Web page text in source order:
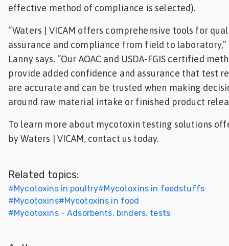
effective method of compliance is selected).
“Waters | VICAM offers comprehensive tools for
assurance and compliance from field to laboratory,”
Lanny says. “Our AOAC and USDA-FGIS certified
provide added confidence and assurance that test
are accurate and can be trusted when making
around raw material intake or finished product
To learn more about mycotoxin testing solutions
by Waters | VICAM, contact us today.
Related topics:
#Mycotoxins in poultry#Mycotoxins in feedstuffs
#Mycotoxins#Mycotoxins in food
#Mycotoxins - Adsorbents, binders, tests